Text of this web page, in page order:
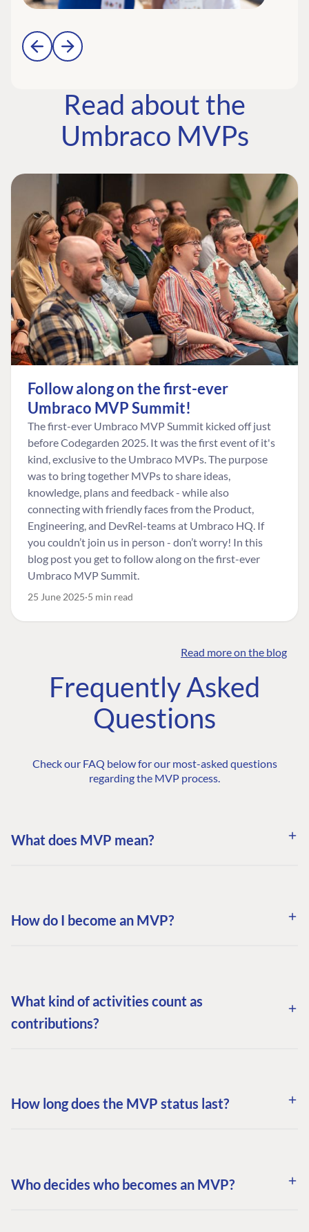
Read about the
Umbraco MVPs
Follow along on the first-ever
Umbraco MVP Summit!
The first-ever Umbraco MVP Summit kicked off just
before Codegarden 2025. It was the first event of it's
kind, exclusive to the Umbraco MVPs. The purpose
was to bring together MVPs to share ideas,
knowledge, plans and feedback - while also
connecting with friendly faces from the Product,
Engineering, and DevRel-teams at Umbraco HQ. If
you couldn’t join us in person - don’t worry! In this
blog post you get to follow along on the first-ever
Umbraco MVP Summit.
25 June 2025 5 min read
Read more on the blog
Frequently Asked
Questions
Check our FAQ below for our most-asked questions
regarding the MVP process.
What does MVP mean?
How do I become an MVP?
What kind of activities count as
contributions?
How long does the MVP status last?
Who decides who becomes an MVP?